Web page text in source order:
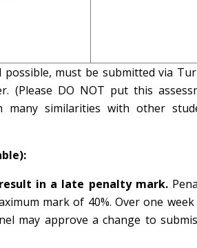
possible, must be submitted via
(Please DO NOT put this
similarities with other
in a late penalty mark.
mark of 40%. Over one week
may approve a change to